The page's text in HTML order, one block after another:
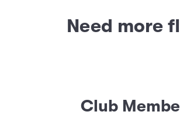
Need more
Club